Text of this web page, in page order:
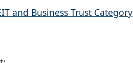
and Business Trust Category